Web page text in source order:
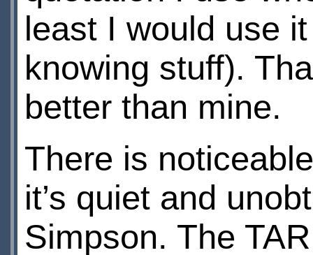
least I would use
knowing stuff).
better than mine.
There is
it’s quiet and
Simpson. The